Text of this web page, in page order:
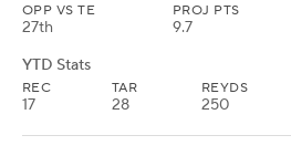
OPP VS TE
27th
PROJ PTS
9.7
YTD Stats
REC
17
TAR
28
REYDS
250